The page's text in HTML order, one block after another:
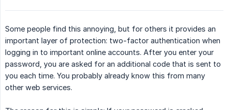
Some people find this annoying, but for others it provides an
important layer of protection: two-factor authentication when
logging in to important online accounts. After you enter your
password, you are asked for an additional code that is sent to
you each time. You probably already know this from many
other web services.